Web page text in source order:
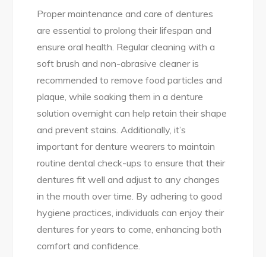
Proper maintenance and care of dentures
are essential to prolong their lifespan and
ensure oral health. Regular cleaning with a
soft brush and non-abrasive cleaner is
recommended to remove food particles and
plaque, while soaking them in a denture
solution overnight can help retain their shape
and prevent stains. Additionally, it’s
important for denture wearers to maintain
routine dental check-ups to ensure that their
dentures fit well and adjust to any changes
in the mouth over time. By adhering to good
hygiene practices, individuals can enjoy their
dentures for years to come, enhancing both
comfort and confidence.